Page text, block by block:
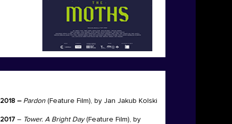
2018 – Pardon(Feature Film), by Jan Jakub Kolski
2017 –Tower. A Bright Day(Feature Film), by